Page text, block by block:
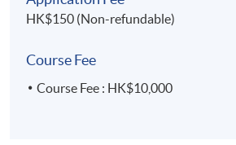
HK$150 (Non-refundable)
Course Fee
Course Fee : HK$10,000